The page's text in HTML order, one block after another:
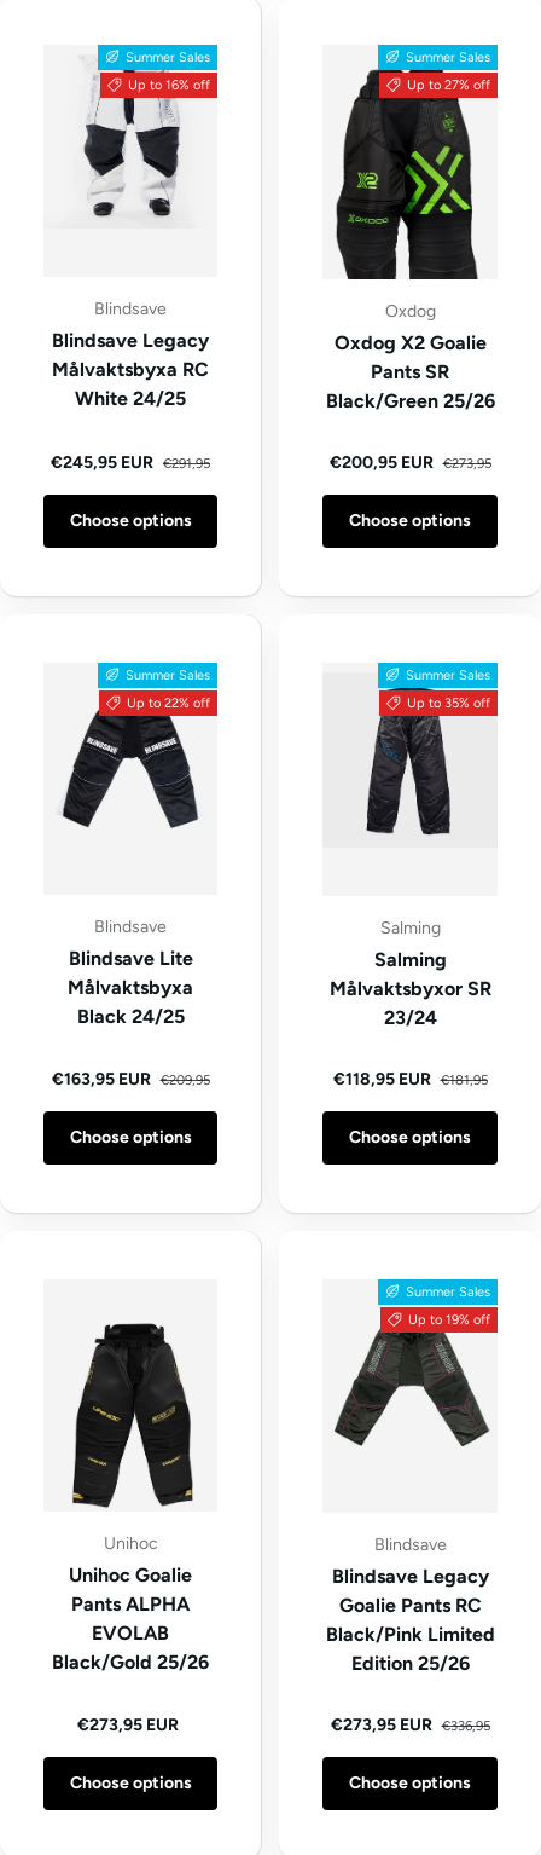
Summer Sales
Up to 16% off
Blindsave
Blindsave Legacy
Målvaktsbyxa RC
White 24/25
Sale price
€245,95 EUR Regular price
€291,95
Choose options
Summer Sales
Up to 27% off
Oxdog
Oxdog X2 Goalie
Pants SR
Black/Green 25/26
Sale price
€200,95 EUR Regular price
€273,95
Choose options
Summer Sales
Up to 22% off
Blindsave
Blindsave Lite
Målvaktsbyxa
Black 24/25
Sale price
€163,95 EUR Regular price
€209,95
Choose options
Summer Sales
Up to 35% off
Salming
Salming
Målvaktsbyxor SR
23/24
Sale price
€118,95 EUR Regular price
€181,95
Choose options
Unihoc
Unihoc Goalie
Pants ALPHA
EVOLAB
Black/Gold 25/26
Regular price
€273,95 EUR
Choose options
Summer Sales
Up to 19% off
Blindsave
Blindsave Legacy
Goalie Pants RC
Black/Pink Limited
Edition 25/26
Sale price
€273,95 EUR Regular price
€336,95
Choose options